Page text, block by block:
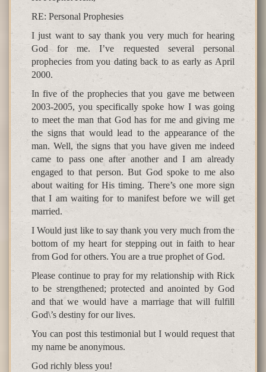
RE: Personal Prophesies
I just want to say thank you very much for hearing
God for me. I’ve requested several personal
prophecies from you dating back to as early as April
2000.
In five of the prophecies that you gave me between
2003-2005, you specifically spoke how I was going
to meet the man that God has for me and giving me
the signs that would lead to the appearance of the
man. Well, the signs that you have given me indeed
came to pass one after another and I am already
engaged to that person. But God spoke to me also
about waiting for His timing. There’s one more sign
that I am waiting for to manifest before we will get
married.
I Would just like to say thank you very much from the
bottom of my heart for stepping out in faith to hear
from God for others. You are a true prophet of God.
Please continue to pray for my relationship with Rick
to be strengthened; protected and anointed by God
and that we would have a marriage that will fulfill
God\’s destiny for our lives.
You can post this testimonial but I would request that
my name be anonymous.
God richly bless you!